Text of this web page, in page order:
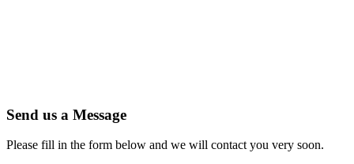
Send us a Message
Please fill in the form below and we will contact you very soon.